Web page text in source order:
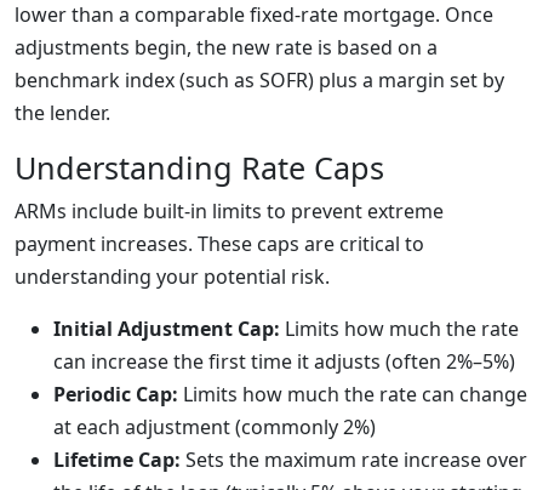
lower than a comparable fixed-rate mortgage. Once
adjustments begin, the new rate is based on a
benchmark index (such as SOFR) plus a margin set by
the lender.
Understanding Rate Caps
ARMs include built-in limits to prevent extreme
payment increases. These caps are critical to
understanding your potential risk.
Initial Adjustment Cap: Limits how much the rate
can increase the first time it adjusts (often 2%–5%)
Periodic Cap: Limits how much the rate can change
at each adjustment (commonly 2%)
Lifetime Cap: Sets the maximum rate increase over